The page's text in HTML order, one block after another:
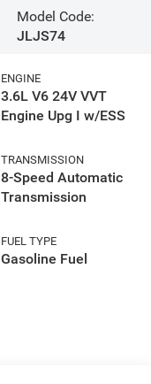
Model Code:
JLJS74
ENGINE
3.6L V6 24V VVT
Engine Upg I w/ESS
TRANSMISSION
8-Speed Automatic
Transmission
FUEL TYPE
Gasoline Fuel